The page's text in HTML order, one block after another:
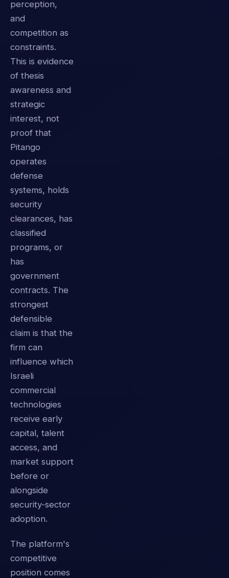
perception,
and
competition as
constraints.
This is evidence
of thesis
awareness and
strategic
interest, not
proof that
Pitango
operates
defense
systems, holds
security
clearances, has
classified
programs, or
has
government
contracts. The
strongest
defensible
claim is that the
firm can
influence which
Israeli
commercial
technologies
receive early
capital, talent
access, and
market support
before or
alongside
security-sector
adoption.
The platform's
competitive
position comes